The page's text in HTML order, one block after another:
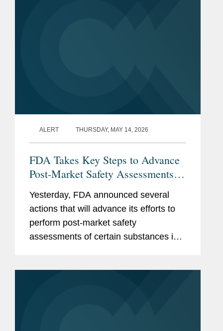
ALERT THURSDAY, MAY 14, 2026
FDA Takes Key Steps to Advance
Post-Market Safety Assessments of
Food Chemicals
Yesterday, FDA announced several
actions that will advance its efforts to
perform post-market safety
assessments of certain substances in